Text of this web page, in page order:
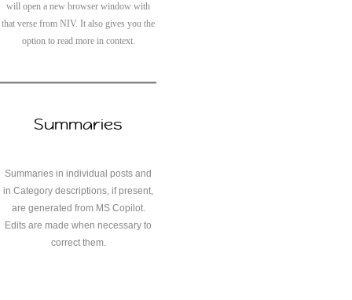
will open a new browser window with
that verse from NIV. It also gives you the
option to read more in context.
Summaries
Summaries in individual posts and
in Category descriptions, if present,
are generated from MS Copilot.
Edits are made when necessary to
correct them.